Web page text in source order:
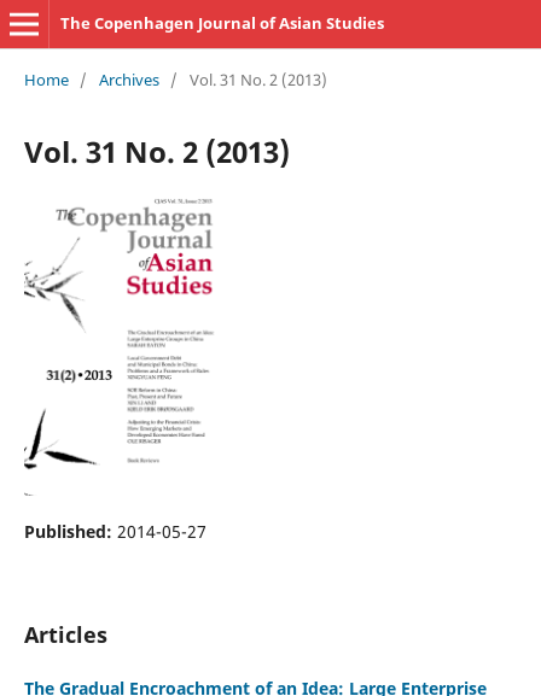
The Copenhagen Journal of Asian Studies
Home / Archives / Vol. 31 No. 2 (2013)
Vol. 31 No. 2 (2013)
Published: 2014-05-27
Articles
The Gradual Encroachment of an Idea: Large Enterprise